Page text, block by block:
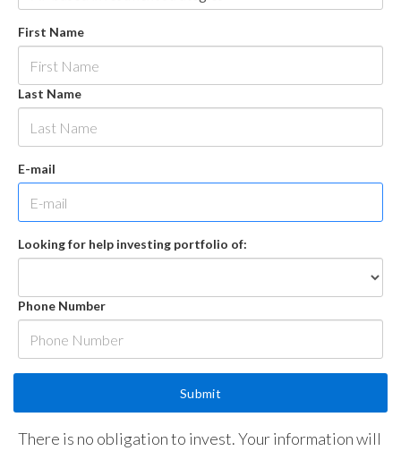
First Name
Last Name
E-mail
Looking for help investing portfolio of:
Phone Number
There is no obligation to invest. Your information will